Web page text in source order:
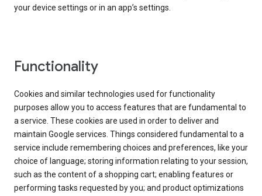
your device settings or in an app’s settings.
Functionality
Cookies and similar technologies used for functionality
purposes allow you to access features that are fundamental to
a service. These cookies are used in order to deliver and
maintain Google services. Things considered fundamental to a
service include remembering choices and preferences, like your
choice of language; storing information relating to your session,
such as the content of a shopping cart; enabling features or
performing tasks requested by you; and product optimizations